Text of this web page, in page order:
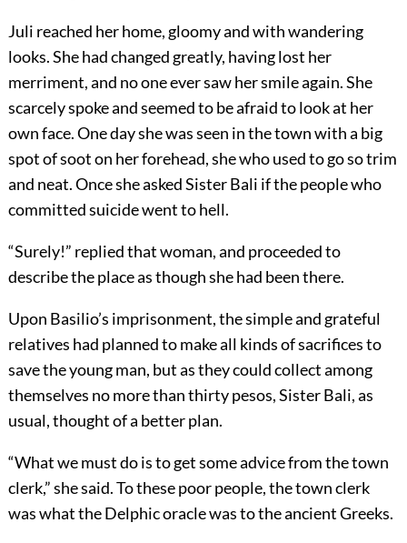
Juli reached her home, gloomy and with wandering
looks. She had changed greatly, having lost her
merriment, and no one ever saw her smile again. She
scarcely spoke and seemed to be afraid to look at her
own face. One day she was seen in the town with a big
spot of soot on her forehead, she who used to go so trim
and neat. Once she asked Sister Bali if the people who
committed suicide went to hell.
“Surely!” replied that woman, and proceeded to
describe the place as though she had been there.
Upon Basilio’s imprisonment, the simple and grateful
relatives had planned to make all kinds of sacrifices to
save the young man, but as they could collect among
themselves no more than thirty pesos, Sister Bali, as
usual, thought of a better plan.
“What we must do is to get some advice from the town
clerk,” she said. To these poor people, the town clerk
was what the Delphic oracle was to the ancient Greeks.